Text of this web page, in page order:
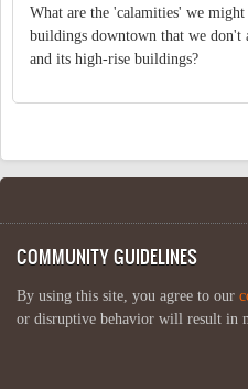
What are the 'calamities' we
buildings downtown that we don't
and its high-rise buildings?
COMMUNITY GUIDELINES
By using this site, you agree to our
or disruptive behavior will result in